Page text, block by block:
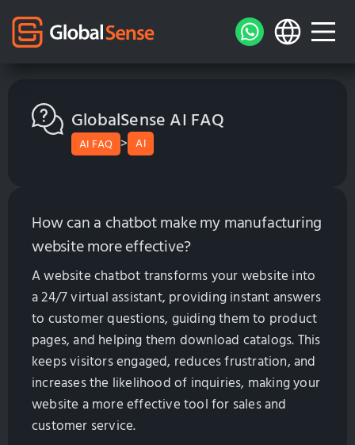
GlobalSense AI FAQ
AI FAQ > AI
How can a chatbot make my manufacturing
website more effective?
A website chatbot transforms your website into
a 24/7 virtual assistant, providing instant answers
to customer questions, guiding them to product
pages, and helping them download catalogs. This
keeps visitors engaged, reduces frustration, and
increases the likelihood of inquiries, making your
website a more effective tool for sales and
customer service.